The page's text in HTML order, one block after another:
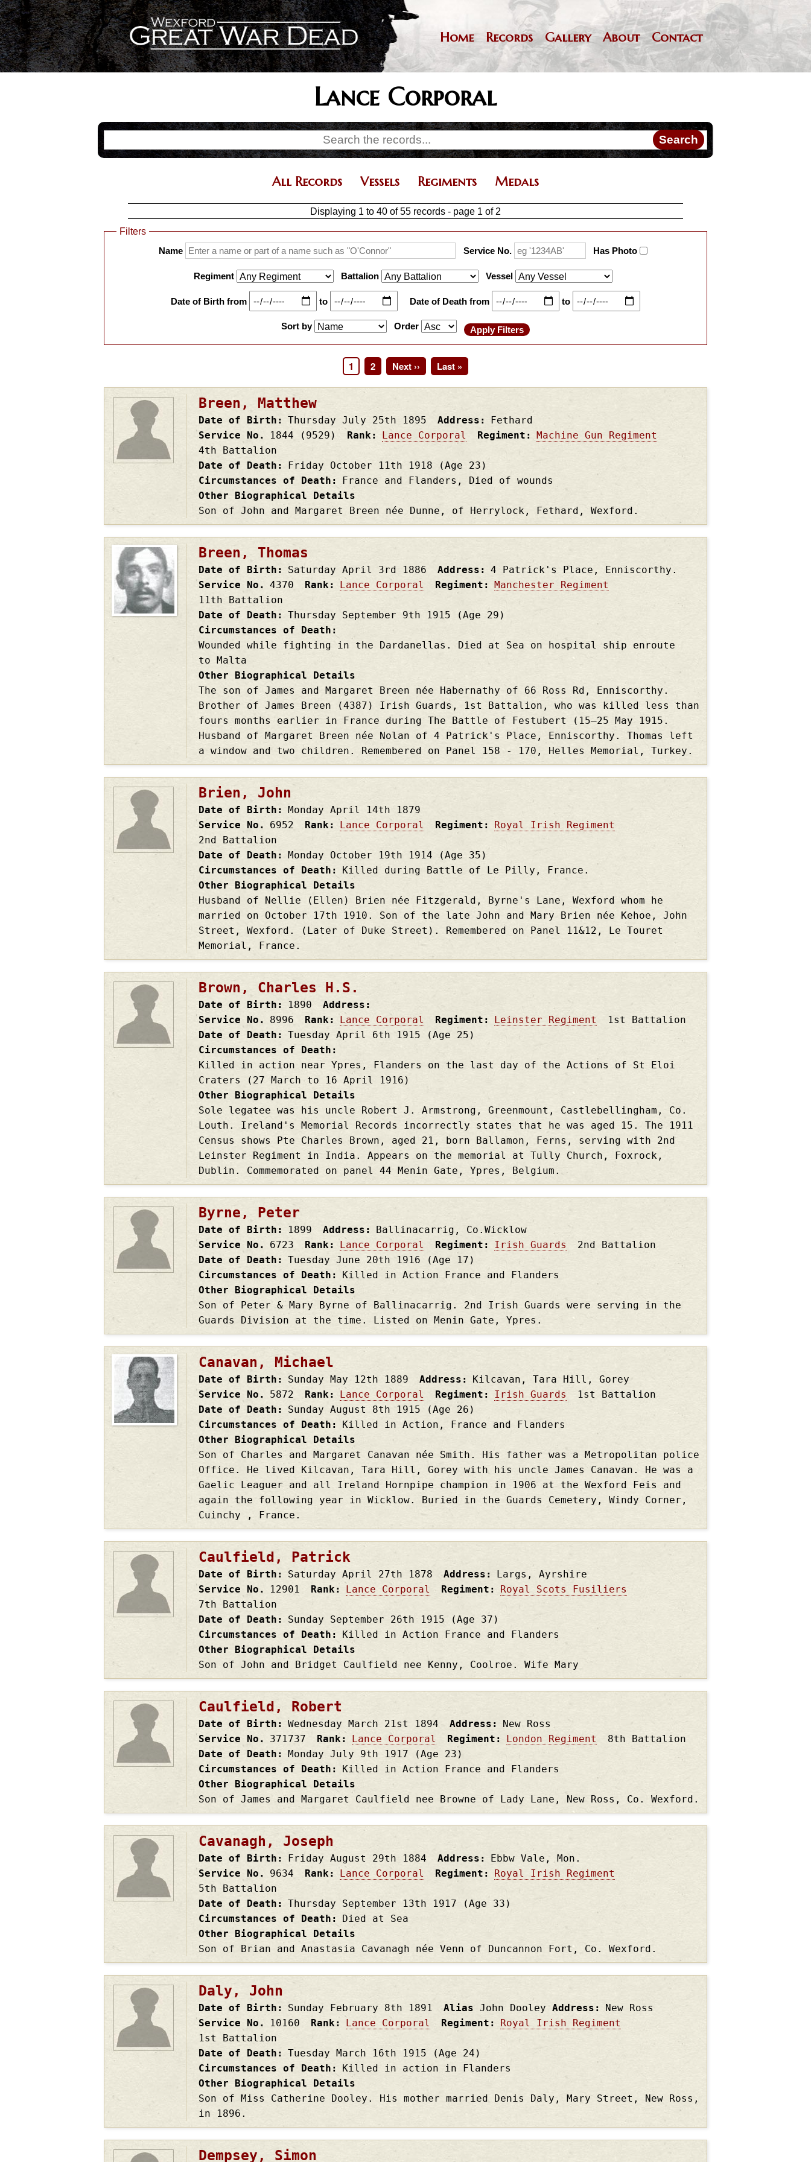
Skip
to
content
Main
navigation
Home Records Gallery About Contact
Lance Corporal
All Records Vessels Regiments Medals
Displaying 1 to 40 of 55 records - page 1 of 2
Name Service No. Has Photo
Regiment Battalion Vessel
Date of Birth from to Date of Death from to
Sort by Order
Page
1 Page
2
Next
page
Next ››
Last
page
Last »
Breen, Matthew
Date of Birth Thursday July 25th 1895 Address
Fethard
Service No.
1844 (9529) Rank Lance Corporal Regiment
Machine Gun Regiment
4th Battalion
Date of Death
Friday October 11th 1918
(Age 23)
Circumstances of Death
France and Flanders, Died of wounds
Other Biographical Details
Son of John and Margaret Breen née Dunne, of Herrylock, Fethard, Wexford.
Breen, Thomas
Date of Birth Saturday April 3rd 1886 Address
4 Patrick's Place, Enniscorthy.
Service No. 4370 Rank Lance Corporal Regiment
Manchester Regiment
11th Battalion
Date of Death
Thursday September 9th 1915
(Age 29)
Circumstances of Death
Wounded while fighting in the Dardanellas. Died at Sea on hospital ship enroute
to Malta
Other Biographical Details
The son of James and Margaret Breen née Habernathy of 66 Ross Rd, Enniscorthy.
Brother of James Breen (4387) Irish Guards, 1st Battalion, who was killed less than
fours months earlier in France during The Battle of Festubert (15–25 May 1915.
Husband of Margaret Breen née Nolan of 4 Patrick's Place, Enniscorthy. Thomas left
a window and two children. Remembered on Panel 158 - 170, Helles Memorial, Turkey.
Brien, John
Date of Birth Monday April 14th
1879
Service No.
6952 Rank Lance Corporal Regiment
Royal Irish Regiment
2nd Battalion
Date of Death
Monday October 19th 1914
(Age 35)
Circumstances of Death
Killed during Battle of Le Pilly, France.
Other Biographical Details
Husband of Nellie (Ellen) Brien née Fitzgerald, Byrne's Lane, Wexford whom he
married on October 17th 1910. Son of the late John and Mary Brien née Kehoe, John
Street, Wexford. (Later of Duke Street). Remembered on Panel 11&12, Le Touret
Memorial, France.
Brown, Charles H.S.
Date of Birth 1890
Address
Service No.
8996 Rank Lance Corporal Regiment Leinster Regiment
1st Battalion
Date of Death
Tuesday April 6th 1915
(Age 25)
Circumstances of Death
Killed in action near Ypres, Flanders on the last day of the Actions of St Eloi
Craters (27 March to 16 April 1916)
Other Biographical Details
Sole legatee was his uncle Robert J. Armstrong, Greenmount, Castlebellingham, Co.
Louth. Ireland's Memorial Records incorrectly states that he was aged 15. The 1911
Census shows Pte Charles Brown, aged 21, born Ballamon, Ferns, serving with 2nd
Leinster Regiment in India. Appears on the memorial at Tully Church, Foxrock,
Dublin. Commemorated on panel 44 Menin Gate, Ypres, Belgium.
Byrne, Peter
Date of Birth 1899 Address
Ballinacarrig, Co.Wicklow
Service No.
6723 Rank Lance Corporal Regiment Irish Guards
2nd Battalion
Date of Death
Tuesday June 20th 1916
(Age 17)
Circumstances of Death
Killed in Action France and Flanders
Other Biographical Details
Son of Peter & Mary Byrne of Ballinacarrig. 2nd Irish Guards were serving in the
Guards Division at the time. Listed on Menin Gate, Ypres.
Canavan, Michael
Date of Birth Sunday May 12th 1889 Address
Kilcavan, Tara Hill, Gorey
Service No.
5872 Rank Lance Corporal Regiment Irish Guards
1st Battalion
Date of Death
Sunday August 8th 1915
(Age 26)
Circumstances of Death
Killed in Action, France and Flanders
Other Biographical Details
Son of Charles and Margaret Canavan née Smith. His father was a Metropolitan police
Office. He lived Kilcavan, Tara Hill, Gorey with his uncle James Canavan. He was a
Gaelic Leaguer and all Ireland Hornpipe champion in 1906 at the Wexford Feis and
again the following year in Wicklow. Buried in the Guards Cemetery, Windy Corner,
Cuinchy , France.
Caulfield, Patrick
Date of Birth Saturday April 27th 1878 Address
Largs, Ayrshire
Service No.
12901 Rank Lance Corporal Regiment
Royal Scots Fusiliers
7th Battalion
Date of Death
Sunday September 26th 1915
(Age 37)
Circumstances of Death
Killed in Action France and Flanders
Other Biographical Details
Son of John and Bridget Caulfield nee Kenny, Coolroe. Wife Mary
Caulfield, Robert
Date of Birth Wednesday March 21st 1894 Address
New Ross
Service No.
371737 Rank Lance Corporal Regiment London Regiment
8th Battalion
Date of Death
Monday July 9th 1917
(Age 23)
Circumstances of Death
Killed in Action France and Flanders
Other Biographical Details
Son of James and Margaret Caulfield nee Browne of Lady Lane, New Ross, Co. Wexford.
Cavanagh, Joseph
Date of Birth Friday August 29th 1884 Address
Ebbw Vale, Mon.
Service No.
9634 Rank Lance Corporal Regiment
Royal Irish Regiment
5th Battalion
Date of Death
Thursday September 13th 1917
(Age 33)
Circumstances of Death
Died at Sea
Other Biographical Details
Son of Brian and Anastasia Cavanagh née Venn of Duncannon Fort, Co. Wexford.
Daly, John
Date of Birth Sunday February 8th 1891 Alias John Dooley Address
New Ross
Service No.
10160 Rank Lance Corporal Regiment
Royal Irish Regiment
1st Battalion
Date of Death
Tuesday March 16th 1915
(Age 24)
Circumstances of Death
Killed in action in Flanders
Other Biographical Details
Son of Miss Catherine Dooley. His mother married Denis Daly, Mary Street, New Ross,
in 1896.
Dempsey, Simon